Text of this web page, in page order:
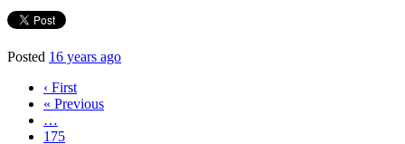
Posted 16 years ago
‹ First
« Previous
…
175